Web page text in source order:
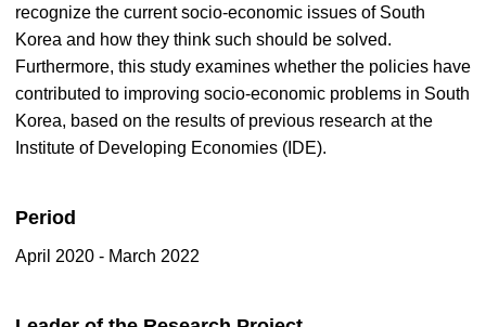
recognize the current socio-economic issues of South
Korea and how they think such should be solved.
Furthermore, this study examines whether the policies have
contributed to improving socio-economic problems in South
Korea, based on the results of previous research at the
Institute of Developing Economies (IDE).
Period
April 2020 - March 2022